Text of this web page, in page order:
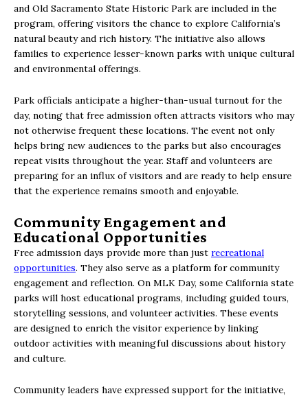
and Old Sacramento State Historic Park are included in the
program, offering visitors the chance to explore California’s
natural beauty and rich history. The initiative also allows
families to experience lesser-known parks with unique cultural
and environmental offerings.
Park officials anticipate a higher-than-usual turnout for the
day, noting that free admission often attracts visitors who may
not otherwise frequent these locations. The event not only
helps bring new audiences to the parks but also encourages
repeat visits throughout the year. Staff and volunteers are
preparing for an influx of visitors and are ready to help ensure
that the experience remains smooth and enjoyable.
Community Engagement and
Educational Opportunities
Free admission days provide more than just recreational
opportunities. They also serve as a platform for community
engagement and reflection. On MLK Day, some California state
parks will host educational programs, including guided tours,
storytelling sessions, and volunteer activities. These events
are designed to enrich the visitor experience by linking
outdoor activities with meaningful discussions about history
and culture.
Community leaders have expressed support for the initiative,